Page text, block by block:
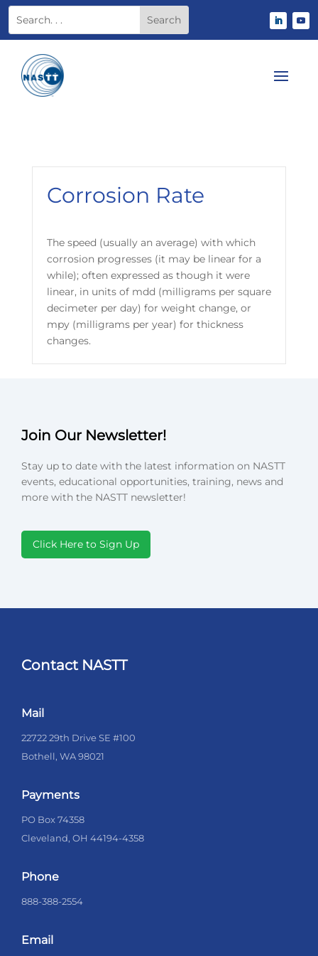
Corrosion Rate
The speed (usually an average) with which
corrosion progresses (it may be linear for a
while); often expressed as though it were
linear, in units of mdd (milligrams per square
decimeter per day) for weight change, or
mpy (milligrams per year) for thickness
changes.
Join Our Newsletter!
Stay up to date with the latest information on NASTT
events, educational opportunities, training, news and
more with the NASTT newsletter!
Click Here to Sign Up
Contact NASTT
Mail
22722 29th Drive SE #100
Bothell, WA 98021
Payments
PO Box 74358
Cleveland, OH 44194-4358
Phone
888-388-2554
Email